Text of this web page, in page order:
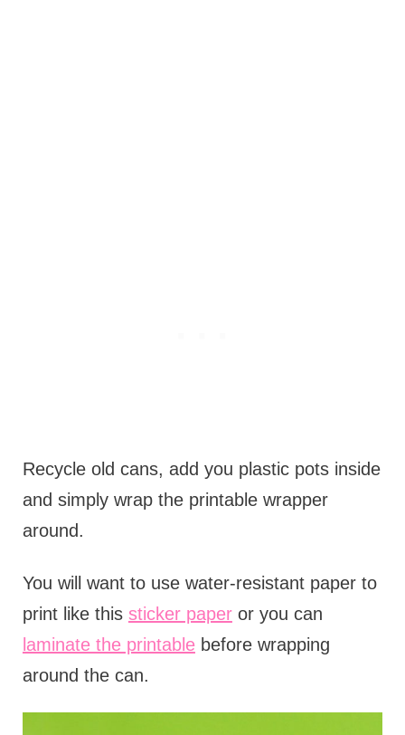
Recycle old cans, add you plastic pots inside
and simply wrap the printable wrapper
around.
You will want to use water-resistant paper to
print like this sticker paperor you can
laminate the printablebefore wrapping
around the can.